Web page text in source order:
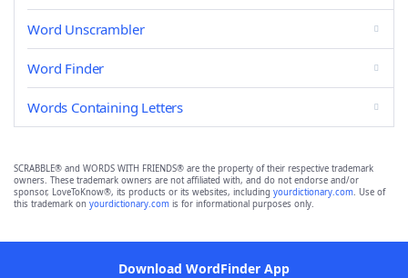
Word Unscrambler
Word Finder
Words Containing Letters
SCRABBLE® and WORDS WITH FRIENDS® are the property of their respective trademark
owners. These trademark owners are not affiliated with, and do not endorse and/or
sponsor, LoveToKnow®, its products or its websites, including yourdictionary.com. Use of
this trademark on yourdictionary.com is for informational purposes only.
Download WordFinder App